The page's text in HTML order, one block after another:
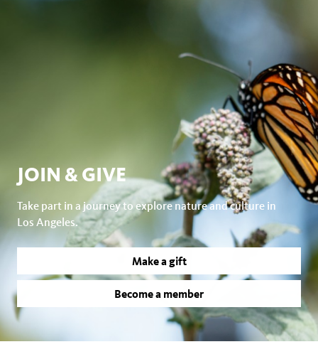
JOIN & GIVE
Take part in a journey to explore nature and culture in
Los Angeles.
Make a gift
Become a member